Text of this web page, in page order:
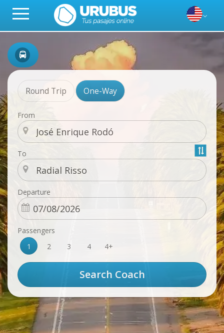
Round Trip One-Way
From
To
Departure
Passengers
1
2 3 4 4+